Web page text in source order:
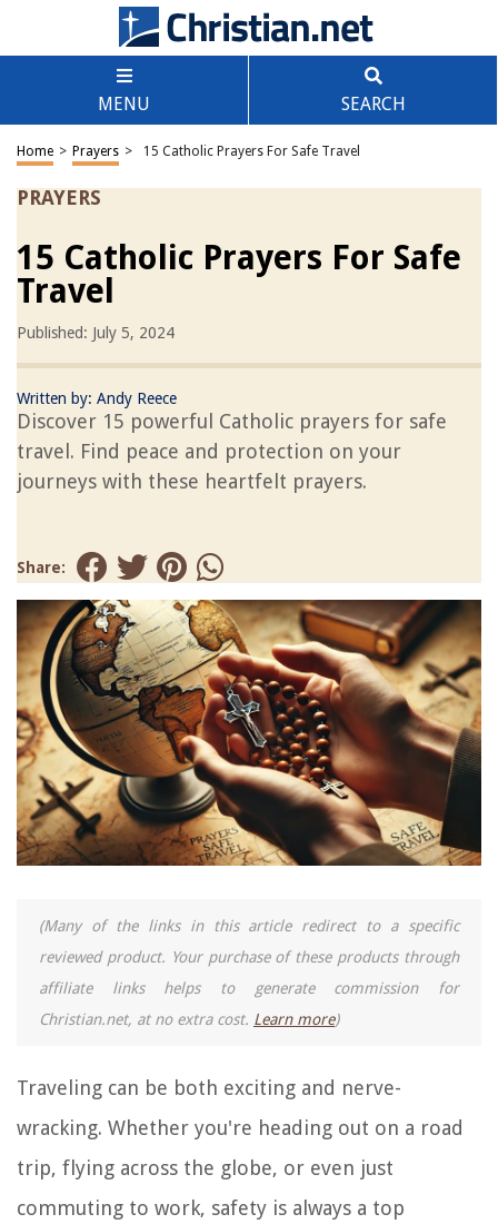
MENU SEARCH
Home > Prayers > 15 Catholic Prayers For Safe Travel
PRAYERS
15 Catholic Prayers For Safe
Travel
Published: July 5, 2024
Written by: Andy Reece
Discover 15 powerful Catholic prayers for safe
travel. Find peace and protection on your
journeys with these heartfelt prayers.
Share:
(Many of the links in this article redirect to a specific
reviewed product. Your purchase of these products through
affiliate links helps to generate commission for
Christian.net, at no extra cost. Learn more)
Traveling can be both exciting and nerve-
wracking. Whether you're heading out on a road
trip, flying across the globe, or even just
commuting to work, safety is always a top